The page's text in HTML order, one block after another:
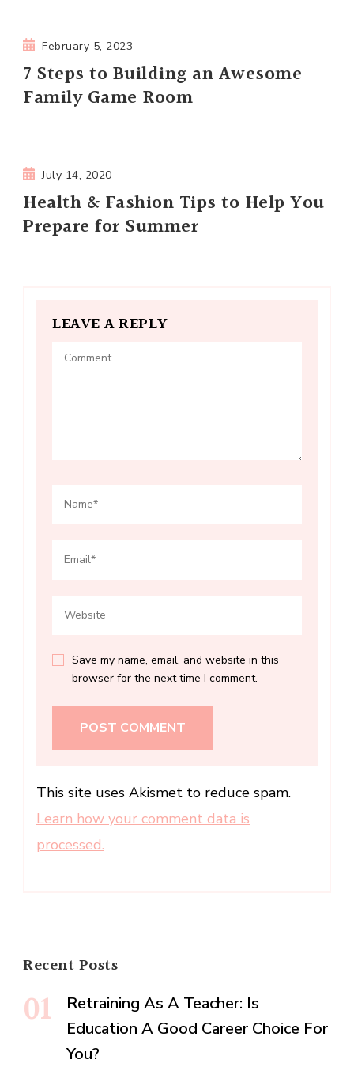
February 5, 2023
7 Steps to Building an Awesome
Family Game Room
July 14, 2020
Health & Fashion Tips to Help You
Prepare for Summer
LEAVE A REPLY
Save my name, email, and website in this
browser for the next time I comment.
This site uses Akismet to reduce spam.
Learn how your comment data is
processed.
Recent Posts
Retraining As A Teacher: Is
Education A Good Career Choice For
You?